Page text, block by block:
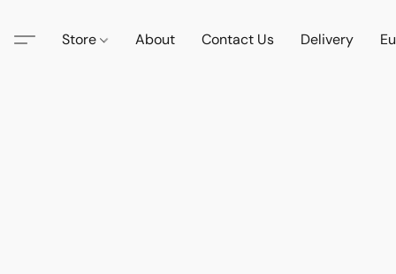
Store About Contact Us Delivery